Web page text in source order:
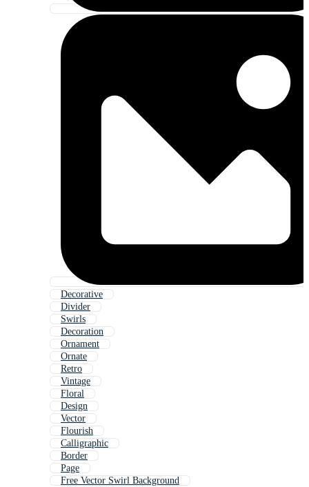
Decorative
Divider
Swirls
Decoration
Ornament
Ornate
Retro
Vintage
Floral
Design
Vector
Flourish
Calligraphic
Border
Page
Free Vector Swirl Background